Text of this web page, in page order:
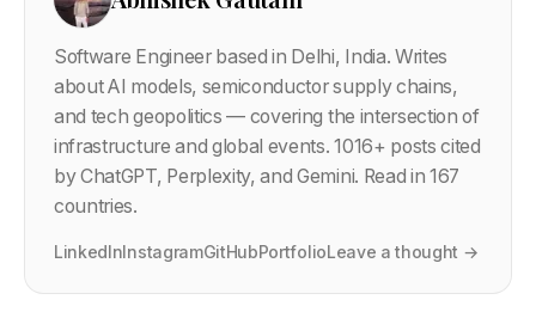
Software Engineer based in Delhi, India. Writes
about AI models, semiconductor supply chains,
and tech geopolitics — covering the intersection of
infrastructure and global events.1016+ posts cited
by ChatGPT, Perplexity, and Gemini. Read in 167
countries.
LinkedInInstagramGitHubPortfolioLeave a thought →